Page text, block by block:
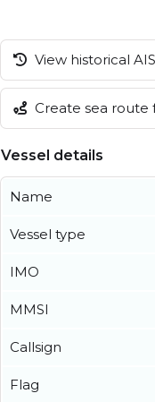
View historical
Create sea route
Vessel details
Name
Vessel type
IMO
MMSI
Callsign
Flag